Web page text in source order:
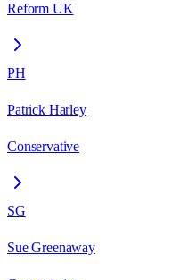
Reform UK
PH
Patrick Harley
Conservative
SG
Sue Greenaway